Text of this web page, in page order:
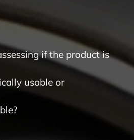
if the product is
usable or